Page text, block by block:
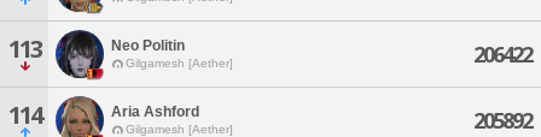
113 Neo Politin
Gilgamesh [Aether] 206422
114 Aria Ashford
Gilgamesh [Aether] 205892